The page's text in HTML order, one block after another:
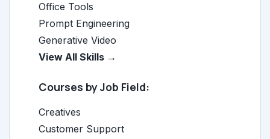
Office Tools
Prompt Engineering
Generative Video
View All Skills →
Courses by Job Field:
Creatives
Customer Support